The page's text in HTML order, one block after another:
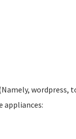
wordpress,
appliances: